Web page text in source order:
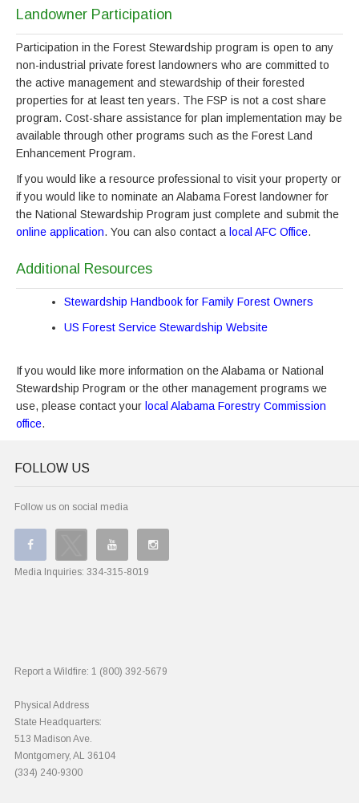
Landowner Participation
Participation in the Forest Stewardship program is open to any
non-industrial private forest landowners who are committed to
the active management and stewardship of their forested
properties for at least ten years. The FSP is not a cost share
program. Cost-share assistance for plan implementation may be
available through other programs such as the Forest Land
Enhancement Program.
If you would like a resource professional to visit your property or
if you would like to nominate an Alabama Forest landowner for
the National Stewardship Program just complete and submit the
online application. You can also contact a local AFC Office.
Additional Resources
Stewardship Handbook for Family Forest Owners
US Forest Service Stewardship Website
If you would like more information on the Alabama or National
Stewardship Program or the other management programs we
use, please contact your local Alabama Forestry Commission
office.
FOLLOW US
Follow us on social media
Media Inquiries: 334-315-8019
Report a Wildfire: 1 (800) 392-5679
Physical Address
State Headquarters:
513 Madison Ave.
Montgomery, AL 36104
(334) 240-9300